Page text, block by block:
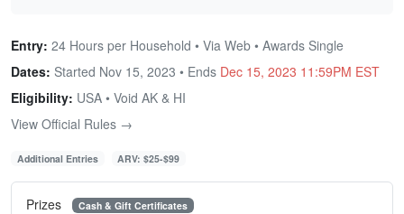
Entry: 24 Hours per Household • Via Web • Awards Single
Dates: Started Nov 15, 2023 • Ends Dec 15, 2023 11:59PM EST
Eligibility: USA • Void AK & HI
View Official Rules →
Additional Entries ARV: $25-$99
Prizes Cash & Gift Certificates